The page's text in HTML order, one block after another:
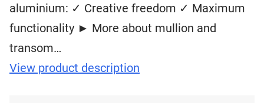
aluminium: ✓ Creative freedom ✓ Maximum
functionality ► More about mullion and
transom…
View product description